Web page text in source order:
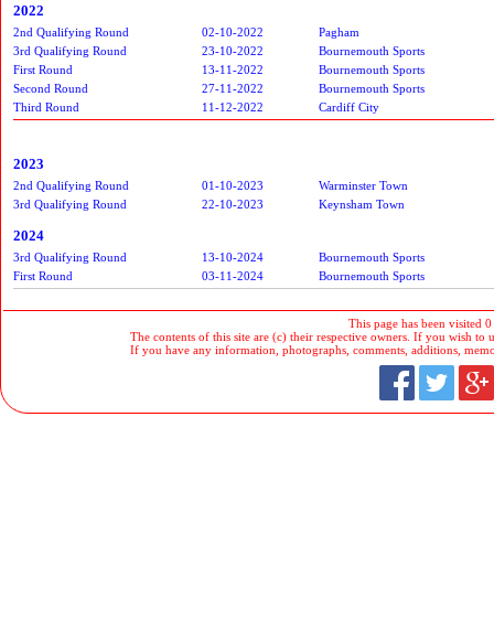
2022
2nd Qualifying Round 02-10-2022
Pagham
3rd Qualifying Round
23-10-2022
Bournemouth Sports
First Round
13-11-2022
Bournemouth Sports
Second Round
27-11-2022
Bournemouth Sports
Third Round
11-12-2022 Cardiff City
2023
2nd Qualifying Round 01-10-2023
Warminster Town
3rd Qualifying Round
22-10-2023 Keynsham Town
2024
3rd Qualifying Round 13-10-2024
Bournemouth Sports
First Round
03-11-2024 Bournemouth Sports
This page has been visited
The contents of this site are (c) their respective owners. If you wish to
If you have any information, photographs, comments, additions,